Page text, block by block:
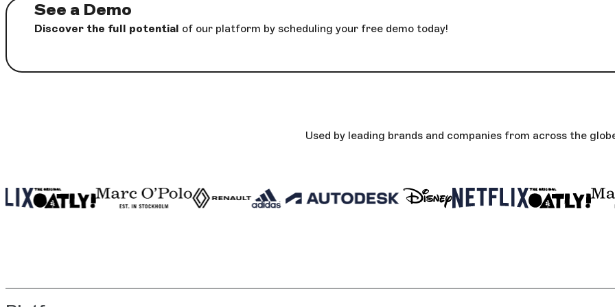
See a Demo
Discover the full potential of our platform by scheduling your free demo today!
Used by leading brands and companies from across the